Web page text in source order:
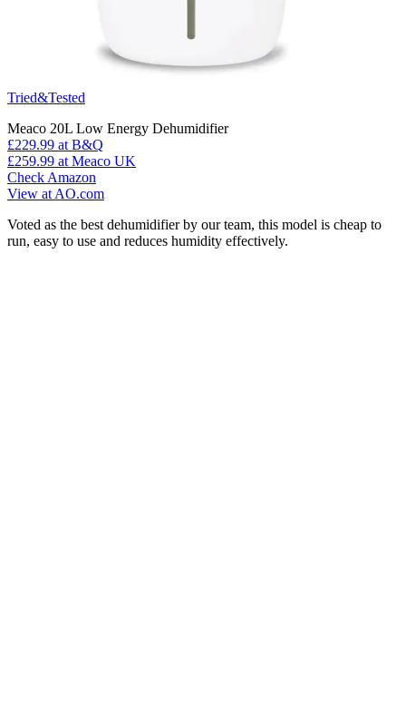
Tried&Tested
Meaco 20L Low Energy Dehumidifier
£229.99 at B&Q
£259.99 at Meaco UK
Check Amazon
View at AO.com
Voted as the best dehumidifier by our team, this model is cheap to
run, easy to use and reduces humidity effectively.